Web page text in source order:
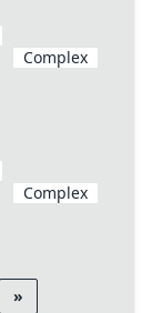
Complex
Complex
»